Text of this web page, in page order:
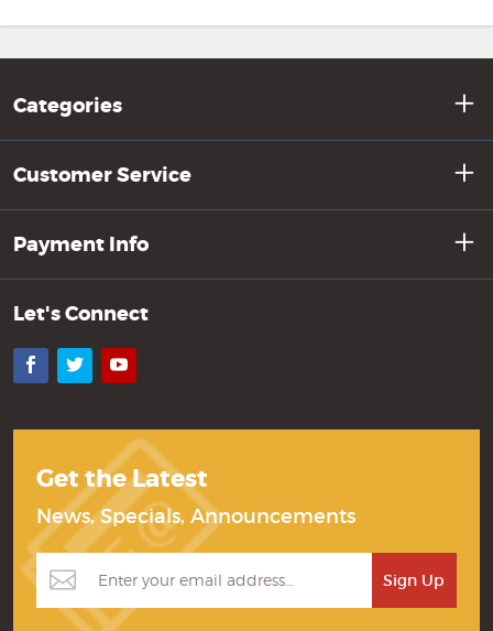
Categories
Customer Service
Payment Info
Let's Connect
Facebook
TwitterYouTube
Get the Latest
News, Specials, Announcements